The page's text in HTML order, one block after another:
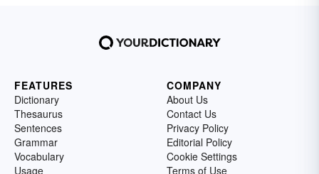
FEATURES
Dictionary
Thesaurus
Sentences
Grammar
Vocabulary
Usage
COMPANY
About Us
Contact Us
Privacy Policy
Editorial Policy
Cookie Settings
Terms of Use